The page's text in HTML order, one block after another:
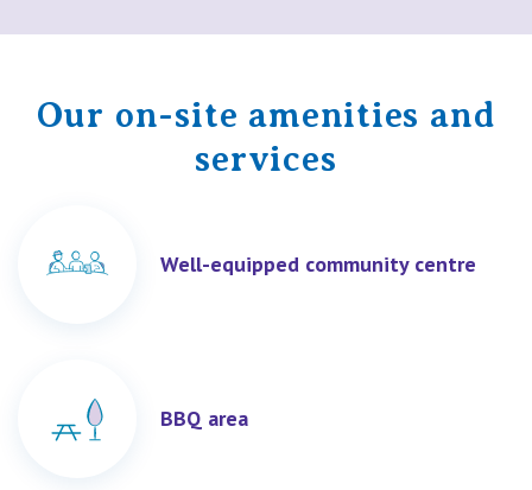
Our on-site amenities and
services
Well-equipped community centre
BBQ area